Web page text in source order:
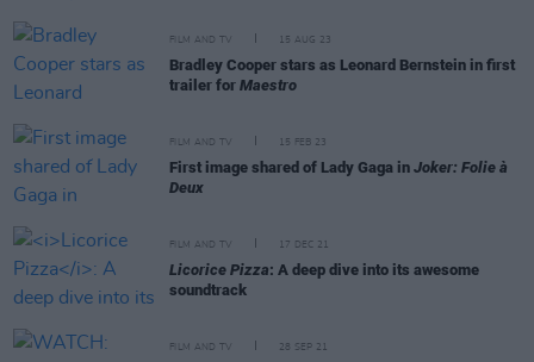
FILM AND TV 15 AUG 23
Bradley Cooper stars as Leonard Bernstein in first
trailer for Maestro
FILM AND TV 15 FEB 23
First image shared of Lady Gaga in Joker: Folie à
Deux
FILM AND TV 17 DEC 21
Licorice Pizza: A deep dive into its awesome
soundtrack
FILM AND TV 28 SEP 21